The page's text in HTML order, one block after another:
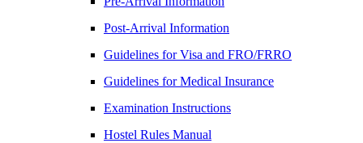
Post-Arrival Information
Guidelines for Visa and FRO/FRRO
Guidelines for Medical Insurance
Examination Instructions
Hostel Rules Manual